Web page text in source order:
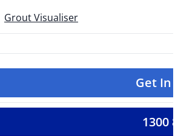
Grout Visualiser
Get In
1300